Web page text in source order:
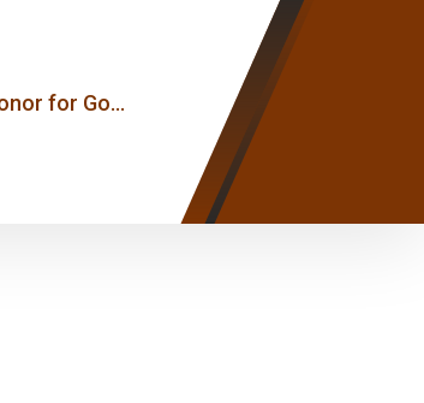
Honor for God, Honor for his Word and Honor for his Anointed – Pastor Joseph Ice